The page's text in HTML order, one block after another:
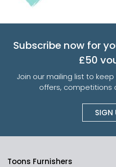
Subscribe now for
£50
Join our mailing list to
offers, competitions
SIGN
Toons Furnishers